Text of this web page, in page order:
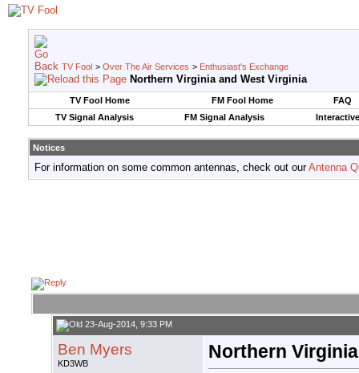
TV Fool > Over The Air Services > Enthusiast's Exchange
Northern Virginia and West Virginia
TV Fool Home FM Fool Home
FAQ
TV Signal Analysis
FM Signal Analysis
Notices
For information on some common antennas, check out ourAntenna
23-Aug-2014, 9:33 PM
Ben Myers
KD3WB
Northern